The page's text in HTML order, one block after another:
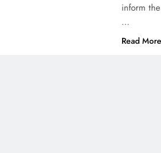
inform
…
Read